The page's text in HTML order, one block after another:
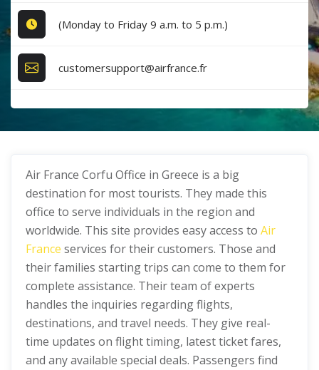
(Monday to Friday 9 a.m. to 5 p.m.)
customersupport@airfrance.fr
Air France Corfu Office in Greece is a big
destination for most tourists. They made this
office to serve individuals in the region and
worldwide. This site provides easy access to Air
France services for their customers. Those and
their families starting trips can come to them for
complete assistance. Their team of experts
handles the inquiries regarding flights,
destinations, and travel needs. They give real-
time updates on flight timing, latest ticket fares,
and any available special deals. Passengers find